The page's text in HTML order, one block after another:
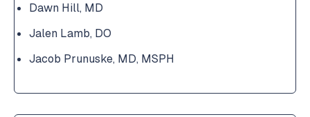
Dawn Hill, MD
Jalen Lamb, DO
Jacob Prunuske, MD, MSPH